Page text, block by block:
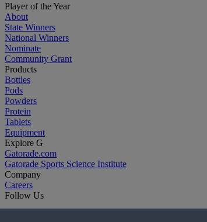
Player of the Year
About
State Winners
National Winners
Nominate
Community Grant
Products
Bottles
Pods
Powders
Protein
Tablets
Equipment
Explore G
Gatorade.com
Gatorade Sports Science Institute
Company
Careers
Follow Us